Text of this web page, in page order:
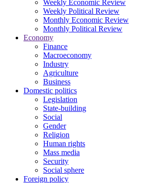
Weekly Economic Review
Weekly Political Review
Monthly Economic Review
Monthly Political Review
Economy
Finance
Macroeconomy
Industry
Agriculture
Business
Domestic politics
Legislation
State-building
Social
Gender
Religion
Human rights
Mass media
Security
Social sphere
Foreign policy